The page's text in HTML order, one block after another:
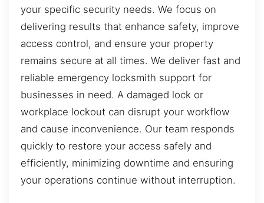
your specific security needs. We focus on
delivering results that enhance safety, improve
access control, and ensure your property
remains secure at all times. We deliver fast and
reliable emergency locksmith support for
businesses in need. A damaged lock or
workplace lockout can disrupt your workflow
and cause inconvenience. Our team responds
quickly to restore your access safely and
efficiently, minimizing downtime and ensuring
your operations continue without interruption.